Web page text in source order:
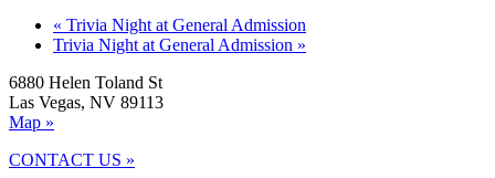
« Trivia Night at General Admission
Trivia Night at General Admission »
6880 Helen Toland St
Las Vegas, NV 89113
Map »
CONTACT US »